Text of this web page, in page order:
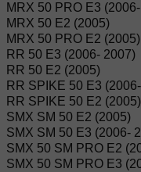
MRX 50 PRO E3
MRX 50 E2 (2005)
MRX 50 PRO E2 (2005)
RR 50 E3 (2006- 2007)
RR 50 E2 (2005)
RR SPIKE 50 E3
RR SPIKE 50 E2 (2005)
SMX SM 50 E2 (2005)
SMX SM 50 E3 (2006-
SMX 50 SM PRO E2
SMX 50 SM PRO E3